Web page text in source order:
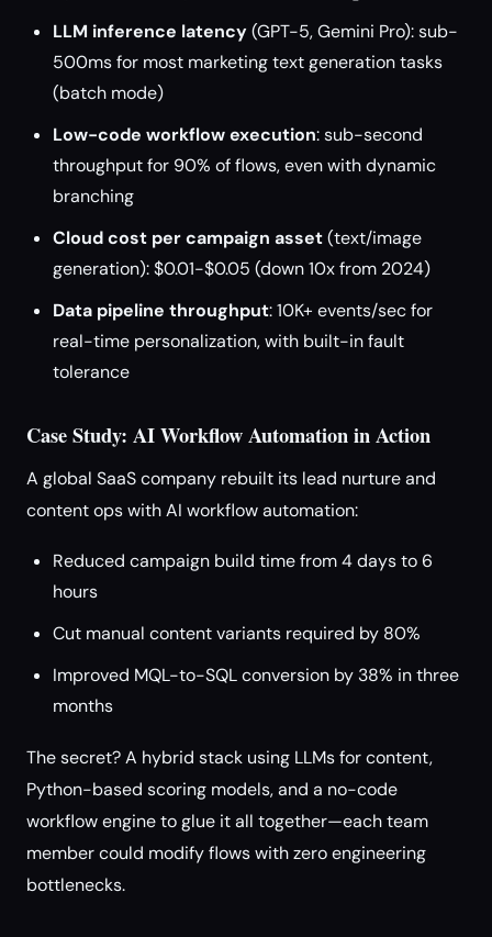
LLM inference latency(GPT-5, Gemini Pro): sub-
500ms for most marketing text generation tasks
(batch mode)
Low-code workflow execution: sub-second
throughput for 90% of flows, even with dynamic
branching
Cloud cost per campaign asset(text/image
generation): $0.01-$0.05 (down 10x from 2024)
Data pipeline throughput: 10K+ events/sec for
real-time personalization, with built-in fault
tolerance
Case Study: AI Workflow Automation in Action
A global SaaS company rebuilt its lead nurture and
content ops with AI workflow automation:
Reduced campaign build time from 4 days to 6
hours
Cut manual content variants required by 80%
Improved MQL-to-SQL conversion by 38% in three
months
The secret? A hybrid stack using LLMs for content,
Python-based scoring models, and a no-code
workflow engine to glue it all together—each team
member could modify flows with zero engineering
bottlenecks.